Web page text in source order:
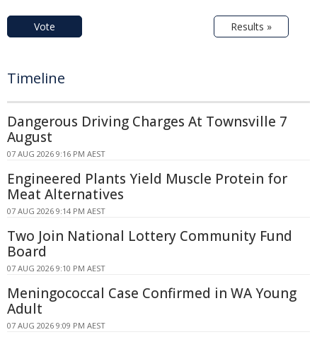
Vote Results »
Timeline
Dangerous Driving Charges At Townsville 7
August
07 AUG 2026 9:16 PM AEST
Engineered Plants Yield Muscle Protein for
Meat Alternatives
07 AUG 2026 9:14 PM AEST
Two Join National Lottery Community Fund
Board
07 AUG 2026 9:10 PM AEST
Meningococcal Case Confirmed in WA Young
Adult
07 AUG 2026 9:09 PM AEST